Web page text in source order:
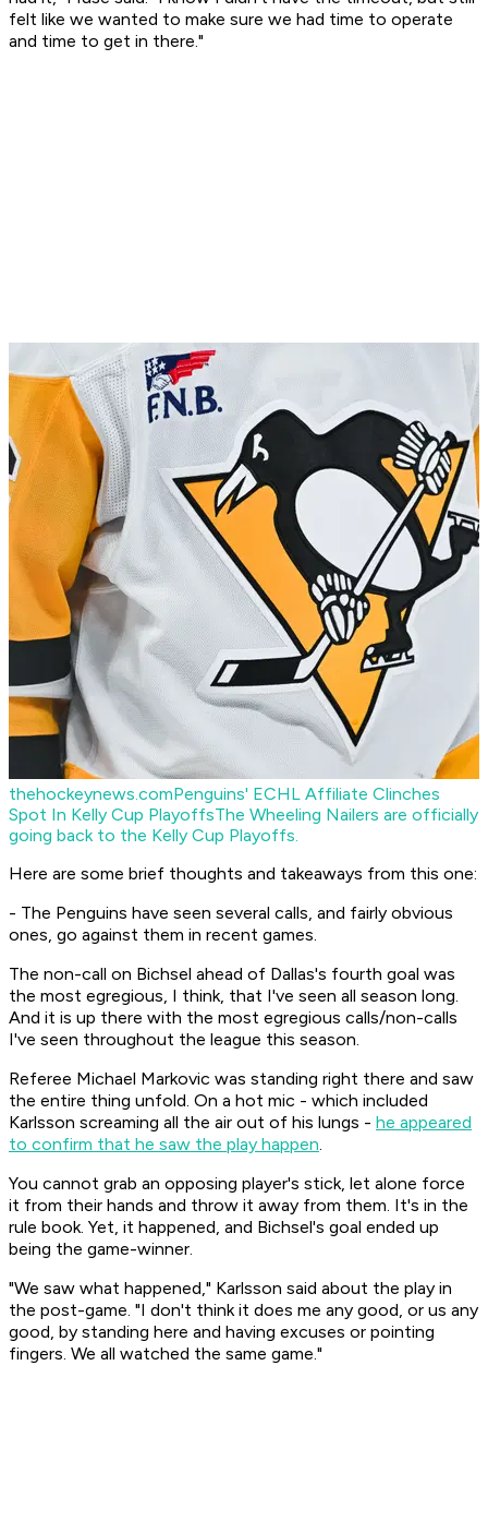
felt like we wanted to make sure we had time to operate
and time to get in there."
thehockeynews.comPenguins' ECHL Affiliate Clinches
Spot In Kelly Cup PlayoffsThe Wheeling Nailers are officially
going back to the Kelly Cup Playoffs.
Here are some brief thoughts and takeaways from this one:
- The Penguins have seen several calls, and fairly obvious
ones, go against them in recent games.
The non-call on Bichsel ahead of Dallas's fourth goal was
the most egregious, I think, that I've seen all season long.
And it is up there with the most egregious calls/non-calls
I've seen throughout the league this season.
Referee Michael Markovic was standing right there and saw
the entire thing unfold. On a hot mic - which included
Karlsson screaming all the air out of his lungs - he appeared
to confirm that he saw the play happen.
You cannot grab an opposing player's stick, let alone force
it from their hands and throw it away from them. It's in the
rule book. Yet, it happened, and Bichsel's goal ended up
being the game-winner.
"We saw what happened," Karlsson said about the play in
the post-game. "I don't think it does me any good, or us any
good, by standing here and having excuses or pointing
fingers. We all watched the same game."